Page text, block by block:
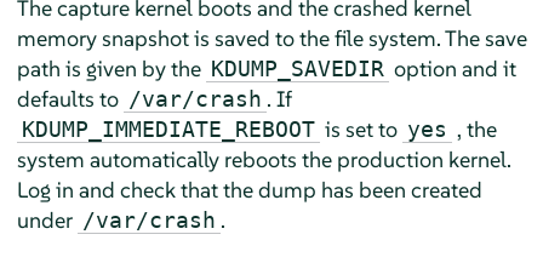
The capture kernel boots and the crashed kernel
memory snapshot is saved to the file system. The save
path is given by the KDUMP_SAVEDIR option and it
defaults to /var/crash . If
KDUMP_IMMEDIATE_REBOOT is set to yes , the
system automatically reboots the production kernel.
Log in and check that the dump has been created
under /var/crash .